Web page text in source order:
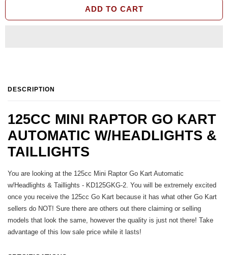
ADD TO CART
DESCRIPTION
125CC MINI RAPTOR GO KART
AUTOMATIC W/HEADLIGHTS &
TAILLIGHTS
You are looking at the 125cc Mini Raptor Go Kart Automatic
w/Headlights & Taillights - KD125GKG-2. You will be extremely excited
once you receive the 125cc Go Kart because it has what other Go Kart
sellers do NOT! Sure there are others out there claiming or selling
models that look the same, however the quality is just not there! Take
advantage of this low sale price while it lasts!